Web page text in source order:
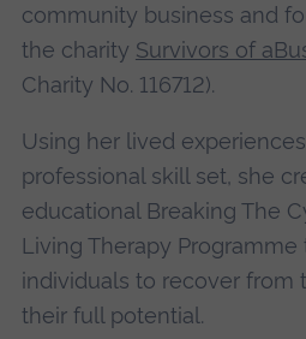
community business and
the charity Survivors of
Charity No. 116712).
Using her lived
professional skill set, she
educational Breaking The
Living Therapy
individuals to recover from
their full potential.